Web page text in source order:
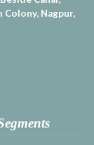
Colony, Nagpur,